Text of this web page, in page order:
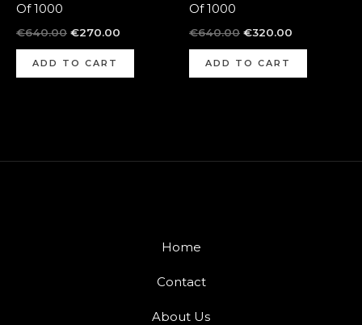
Of 1000
€640.00 €270.00
ADD TO CART
Of 1000
€640.00 €320.00
ADD TO CART
Home
Contact
About Us